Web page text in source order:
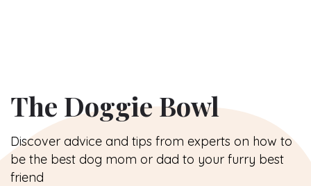
The Doggie Bowl
Discover advice and tips from experts on how to
be the best dog mom or dad to your furry best
friend